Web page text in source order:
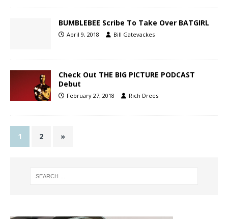
BUMBLEBEE Scribe To Take Over BATGIRL
April 9, 2018 Bill Gatevackes
Check Out THE BIG PICTURE PODCAST
Debut
February 27, 2018 Rich Drees
1 2 »